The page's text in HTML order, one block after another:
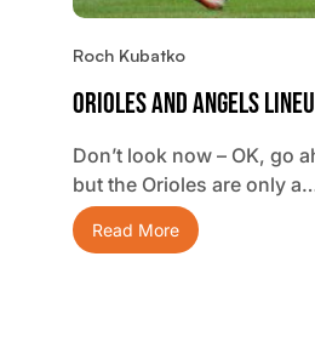
Roch Kubatko
Orioles And Angels
Don’t look now – OK, go
but the Orioles are only
Read More